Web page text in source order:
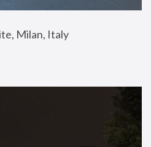
Milan, Italy